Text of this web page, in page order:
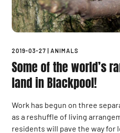
2019-03-27 | ANIMALS
Some of the world’s
land in Blackpool!
Work has begun on three
as a reshuffle of living
residents will pave the way for